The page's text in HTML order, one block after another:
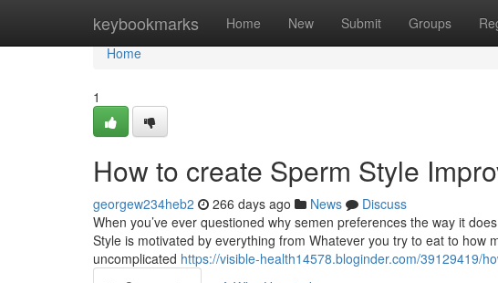
keybookmarks Home New Submit Groups
Home
Home
1
How to create Sperm Style
georgew234heb2 266 days ago News
Discuss
When you’ve ever questioned why semen preferences the way it
Style is motivated by everything from Whatever you try to eat to
uncomplicated https://visible-health14578.bloginder.com/39129419/